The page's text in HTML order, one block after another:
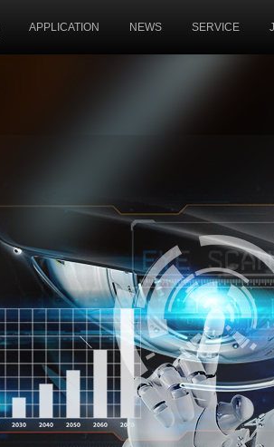
APPLICATION NEWS SERVICE